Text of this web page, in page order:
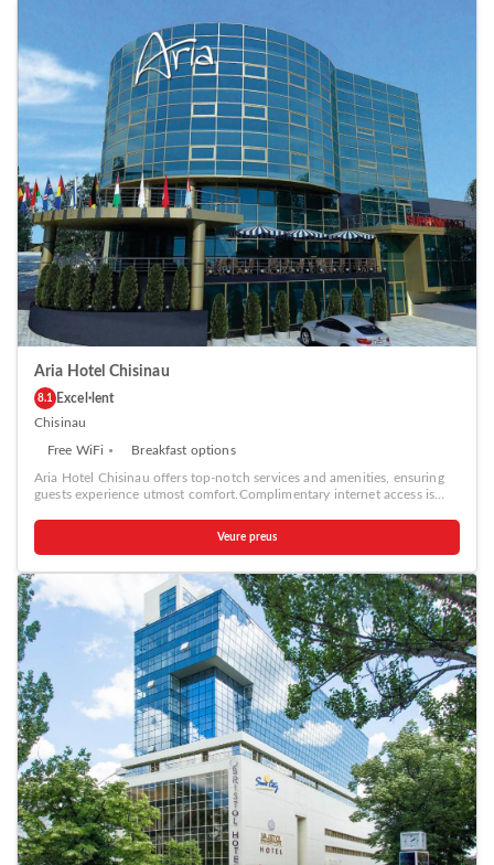
Aria Hotel Chisinau
8.1 Excel·lent
Chisinau
Free WiFi Breakfast options
Aria Hotel Chisinau offers top-notch services and amenities, ensuring
guests experience utmost comfort.Complimentary internet access is
visit.Amenities at taxi offered by Aria Hotel Chisinau simplify the
organization of your excursions, tourist activities, and other adventures
Continuously receive the support you require through front desk
amenities such as concierge service, express check-in or check-out,
luggage storage and safety deposit boxes.At the hotel, their ticket
service and tours is also capable of assisting with booking tickets and
securing reservations for entertainment and adventures.Always look
your best in your preferred attire with the laundromat, dry cleaning
service and laundry service provided at Aria Hotel Chisinau. Desire to
unwind? Make the most of your visit at Aria Hotel Chisinau with
accessible amenities such as daily housekeeping. Additionally, you can
obtain minor travel essentials and miscellaneous items at the
convenience stores without departing from the Aria Hotel Chisinau.
Due to health concerns, smoking is strictly prohibited within the entire
premises of hotel.For the health and well-being of all guests and staff,
smoking is restricted exclusively to assigned zones.Accommodations
come equipped with all the conveniences required for a restful night's
slumber. A selection of rooms feature linen service, blackout curtains
and air conditioning to ensure your comfort and convenience. A few
accommodations at Aria Hotel Chisinau also include unique design
Veure preus